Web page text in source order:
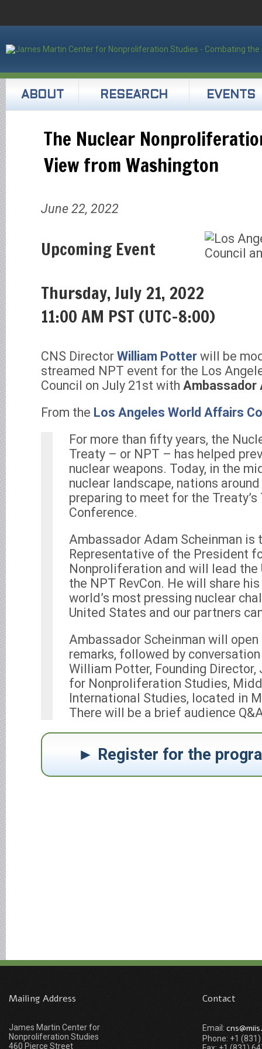
ABOUT RESEARCH EVENTS
The Nuclear
View from Washington
June 22, 2022
Upcoming Event
Thursday, July 21, 2022
11:00 AM PST (UTC-8:00)
CNS Director William Potter will be
streamed NPT event for the Los
Council on July 21st with Ambassador
From the Los Angeles World Affairs
For more than fifty years, the
Treaty – or NPT – has helped
nuclear weapons. Today, in the
nuclear landscape, nations
preparing to meet for the Treaty’s
Conference.
Ambassador Adam Scheinman is
Representative of the President
Nonproliferation and will lead the
the NPT RevCon. He will share
world’s most pressing nuclear
United States and our partners
Ambassador Scheinman will
remarks, followed by
William Potter, Founding
for Nonproliferation Studies,
International Studies, located in
There will be a brief audience
Register for the
Mailing Address
James Martin Center for
Nonproliferation Studies
460 Pierce Street
Contact
Email:
Phone: +1